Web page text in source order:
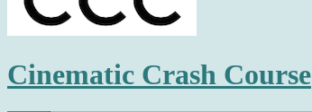
Cinematic Crash Course